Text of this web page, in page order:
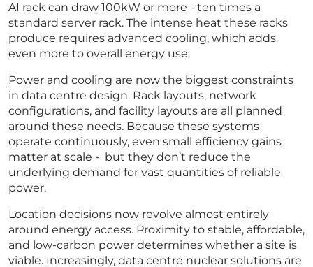
AI rack can draw 100kW or more - ten times a
standard server rack. The intense heat these racks
produce requires advanced cooling, which adds
even more to overall energy use.
Power and cooling are now the biggest constraints
in data centre design. Rack layouts, network
configurations, and facility layouts are all planned
around these needs. Because these systems
operate continuously, even small efficiency gains
matter at scale - but they don’t reduce the
underlying demand for vast quantities of reliable
power.
Location decisions now revolve almost entirely
around energy access. Proximity to stable, affordable,
and low-carbon power determines whether a site is
viable. Increasingly, data centre nuclear solutions are